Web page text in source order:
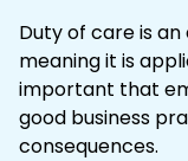
Duty of care is
meaning it is
important that
good business
consequences.